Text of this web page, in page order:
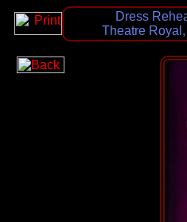
Dress
Theatre